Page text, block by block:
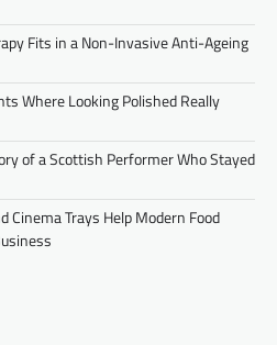
Fits in a Non-Invasive Anti-Ageing
Where Looking Polished Really
of a Scottish Performer Who Stayed
Cinema Trays Help Modern Food